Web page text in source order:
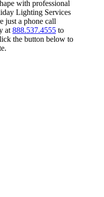
with professional
Lighting Services
just a phone call
at 888.537.4555 to
the button below to